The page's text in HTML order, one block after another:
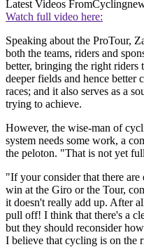
Latest Videos From
Watch full video here:
Speaking about the ProTour,
both the teams, riders and
better, bringing the right riders
deeper fields and hence
races; and it also serves as a
trying to achieve.
However, the wise-man of
system needs some work, a
the peloton. "That is not yet
"If your consider that there
win at the Giro or the Tour,
it doesn't really add up. After
pull off! I think that there's a
but they should reconsider
I believe that cycling is on the